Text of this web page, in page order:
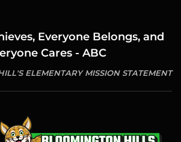
Everyone Belongs, and
Cares - ABC
ELEMENTARY MISSION STATEMENT